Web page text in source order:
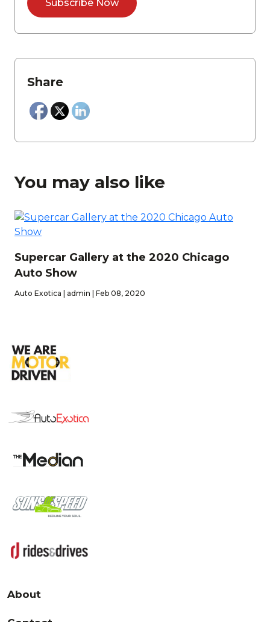
Share
You may also like
Supercar Gallery at the 2020 Chicago
Auto Show
Auto Exotica | admin | Feb 08, 2020
About